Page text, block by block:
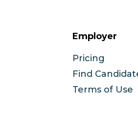
Employer
Pricing
Find
Terms of Use